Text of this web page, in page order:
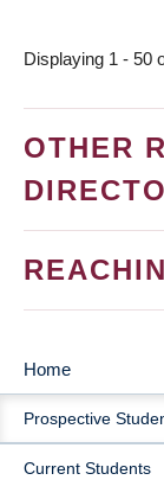
Displaying 1 - 50
OTHER
MAIN
Home
Prospective
Current Students